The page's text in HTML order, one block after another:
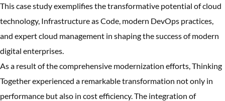
This case study exemplifies the transformative potential of cloud
technology, Infrastructure as Code, modern DevOps practices,
and expert cloud management in shaping the success of modern
digital enterprises.
As a result of the comprehensive modernization efforts, Thinking
Together experienced a remarkable transformation not only in
performance but also in cost efficiency. The integration of